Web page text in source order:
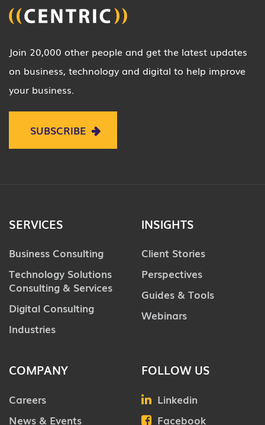
Join 20,000 other people and get the latest updates
on business, technology and digital to help improve
your business.
SUBSCRIBE
SERVICES
Business Consulting
Technology Solutions
Consulting & Services
Digital Consulting
Industries
INSIGHTS
Client Stories
Perspectives
Guides & Tools
Webinars
COMPANY
Careers
News & Events
FOLLOW US
Linkedin
Facebook